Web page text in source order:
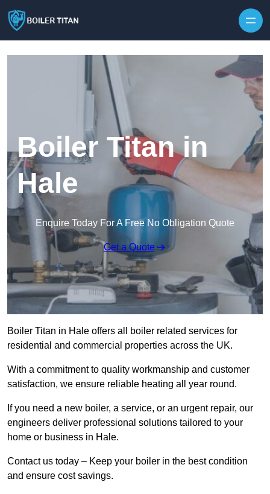
Boiler Titan in
Hale
Enquire Today For A Free No Obligation Quote
Get a Quote
Boiler Titan in Hale offers all boiler related services for
residential and commercial properties across the UK.
With a commitment to quality workmanship and customer
satisfaction, we ensure reliable heating all year round.
If you need a new boiler, a service, or an urgent repair, our
engineers deliver professional solutions tailored to your
home or business in Hale.
Contact us today – Keep your boiler in the best condition
and ensure cost savings.